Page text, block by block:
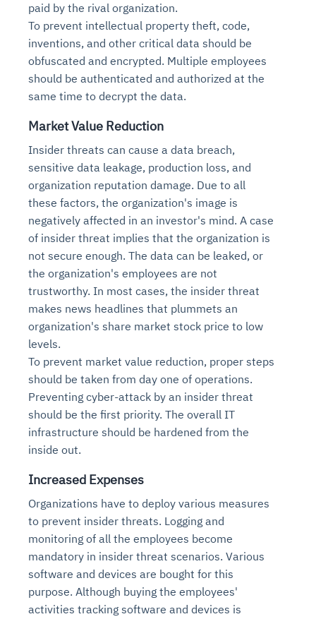
paid by the rival organization.
To prevent intellectual property theft, code,
inventions, and other critical data should be
obfuscated and encrypted. Multiple employees
should be authenticated and authorized at the
same time to decrypt the data.
Market Value Reduction
Insider threats can cause a data breach,
sensitive data leakage, production loss, and
organization reputation damage. Due to all
these factors, the organization's image is
negatively affected in an investor's mind. A case
of insider threat implies that the organization is
not secure enough. The data can be leaked, or
the organization's employees are not
trustworthy. In most cases, the insider threat
makes news headlines that plummets an
organization's share market stock price to low
levels.
To prevent market value reduction, proper steps
should be taken from day one of operations.
Preventing cyber-attack by an insider threat
should be the first priority. The overall IT
infrastructure should be hardened from the
inside out.
Increased Expenses
Organizations have to deploy various measures
to prevent insider threats. Logging and
monitoring of all the employees become
mandatory in insider threat scenarios. Various
software and devices are bought for this
purpose. Although buying the employees'
activities tracking software and devices is